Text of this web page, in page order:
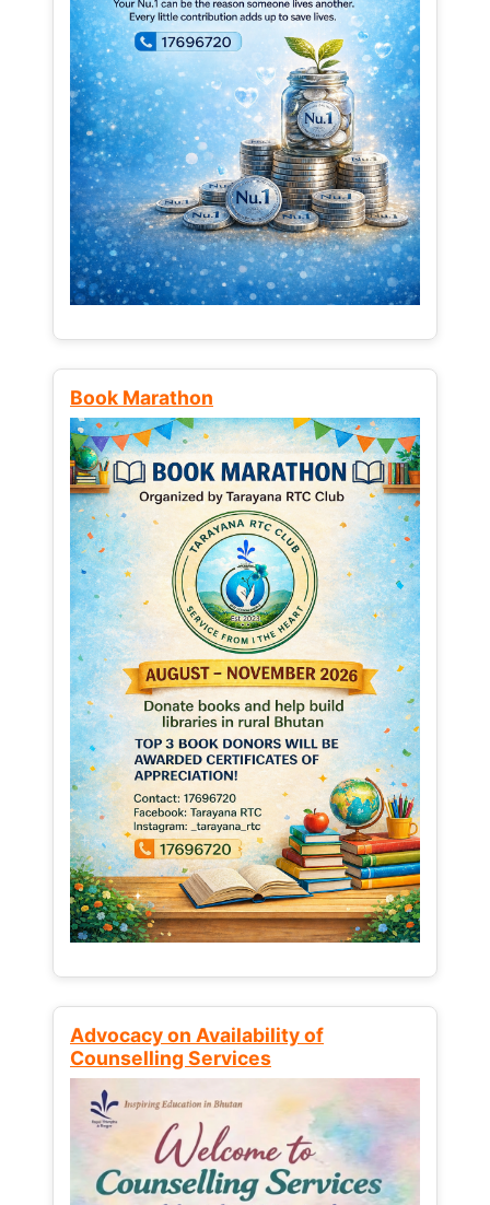
Book Marathon
Advocacy on Availability of
Counselling Services